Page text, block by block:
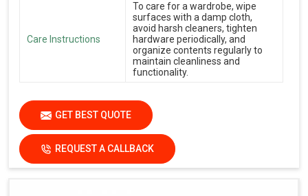
Care Instructions
To care for a wardrobe, wipe
surfaces with a damp cloth,
avoid harsh cleaners, tighten
hardware periodically, and
organize contents regularly to
maintain cleanliness and
functionality.
GET BEST QUOTE
REQUEST A CALLBACK